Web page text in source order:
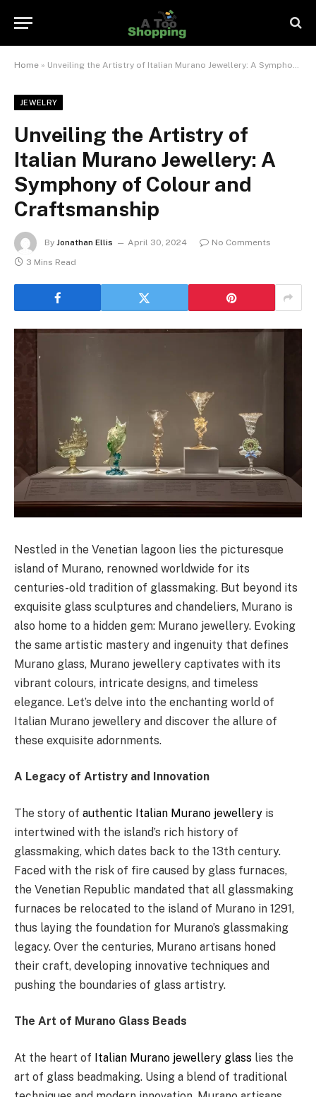
Home » Unveiling the Artistry of Italian Murano Jewellery: A Symphony of Colour and Craftsmanship
JEWELRY
Unveiling the Artistry of
Italian Murano Jewellery: A
Symphony of Colour and
Craftsmanship
By Jonathan Ellis April 30, 2024
No Comments
3 Mins Read
Nestled in the Venetian lagoon lies the picturesque
island of Murano, renowned worldwide for its
centuries-old tradition of glassmaking. But beyond its
exquisite glass sculptures and chandeliers, Murano is
also home to a hidden gem: Murano jewellery. Evoking
the same artistic mastery and ingenuity that defines
Murano glass, Murano jewellery captivates with its
vibrant colours, intricate designs, and timeless
elegance. Let’s delve into the enchanting world of
Italian Murano jewellery and discover the allure of
these exquisite adornments.
A Legacy of Artistry and Innovation
The story of authentic Italian Murano jewellery is
intertwined with the island’s rich history of
glassmaking, which dates back to the 13th century.
Faced with the risk of fire caused by glass furnaces,
the Venetian Republic mandated that all glassmaking
furnaces be relocated to the island of Murano in 1291,
thus laying the foundation for Murano’s glassmaking
legacy. Over the centuries, Murano artisans honed
their craft, developing innovative techniques and
pushing the boundaries of glass artistry.
The Art of Murano Glass Beads
At the heart of Italian Murano jewellery glass lies the
art of glass beadmaking. Using a blend of traditional